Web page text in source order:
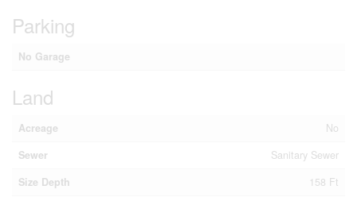
Parking
No Garage
Land
Acreage
No
Sewer
Sanitary Sewer
Size Depth
158 Ft